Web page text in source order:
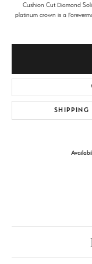
Cushion Cut Diamond
platinum crown is a
SHIPPING